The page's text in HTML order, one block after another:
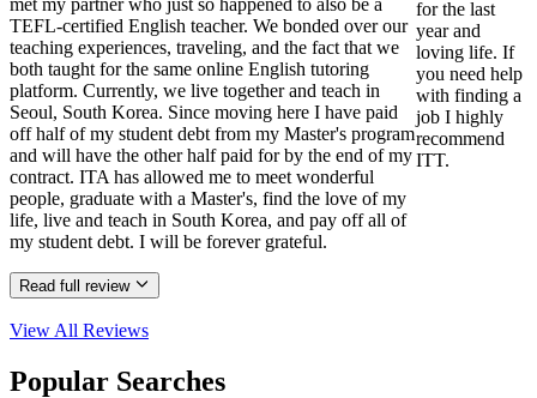
TEFL-certified English teacher. We bonded over our
teaching experiences, traveling, and the fact that we
both taught for the same online English tutoring
platform. Currently, we live together and teach in
Seoul, South Korea. Since moving here I have paid
off half of my student debt from my Master's program
and will have the other half paid for by the end of my
contract. ITA has allowed me to meet wonderful
people, graduate with a Master's, find the love of my
life, live and teach in South Korea, and pay off all of
my student debt. I will be forever grateful.
Read full review
for the last
year and
loving life. If
you need help
with finding a
job I highly
recommend
ITT.
View All Reviews
Popular Searches